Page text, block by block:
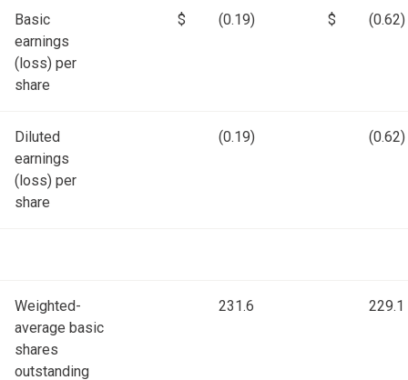
Basic
earnings
(loss) per
share
$ (0.19) $ (0.62)
Diluted
earnings
(loss) per
share
(0.19) (0.62)
Weighted-
average basic
shares
outstanding
231.6 229.1